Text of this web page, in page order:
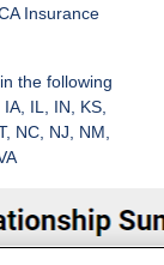
Insurance
the following
IL, IN, KS,
NC, NJ, NM,